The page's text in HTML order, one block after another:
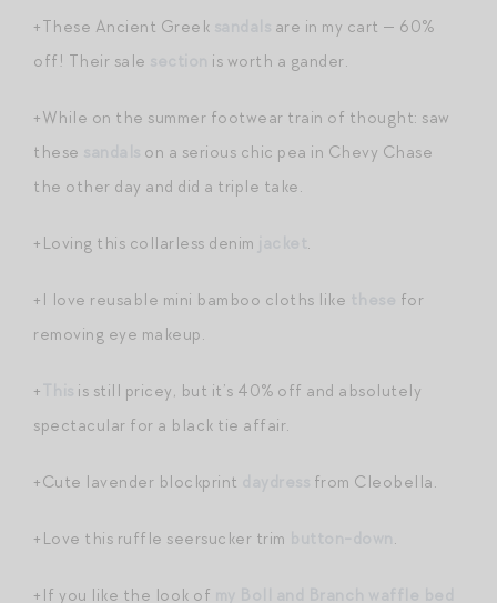
+These Ancient Greek
are in my cart — 60%
off! Their sale
is worth a gander.
+While on the summer footwear train of thought: saw
these
on a serious chic pea in Chevy Chase
the other day and did a triple take.
+Loving this collarless denim .
+I love reusable mini bamboo cloths like
for
removing eye makeup.
+
is still pricey, but it’s 40% off and absolutely
spectacular for a black tie affair.
+Cute lavender blockprint from Cleobella.
+Love this ruffle seersucker trim .
+If you like the look of